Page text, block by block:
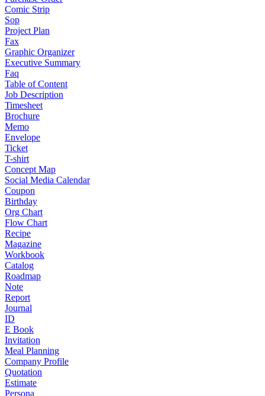
Comic Strip
Sop
Project Plan
Fax
Graphic Organizer
Executive Summary
Faq
Table of Content
Job Description
Timesheet
Brochure
Memo
Envelope
Ticket
T-shirt
Concept Map
Social Media Calendar
Coupon
Birthday
Org Chart
Flow Chart
Recipe
Magazine
Workbook
Catalog
Roadmap
Note
Report
Journal
ID
E Book
Invitation
Meal Planning
Company Profile
Quotation
Estimate
Persona